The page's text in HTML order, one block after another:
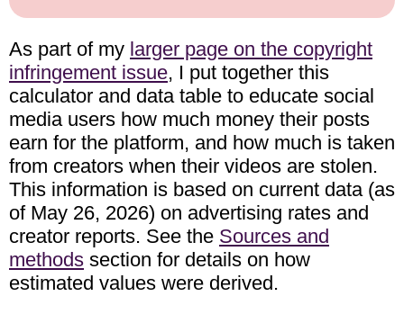
As part of my larger page on the copyright
infringement issue, I put together this
calculator and data table to educate social
media users how much money their posts
earn for the platform, and how much is taken
from creators when their videos are stolen.
This information is based on current data (as
of May 26, 2026) on advertising rates and
creator reports. See the Sources and
methods section for details on how
estimated values were derived.